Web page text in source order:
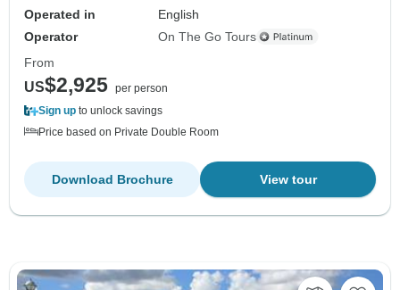
Operated in
English
Operator
On The Go Tours
From
US$2,925 per person
Sign up to unlock savings
Price based on Private Double Room
View tour
Download Brochure